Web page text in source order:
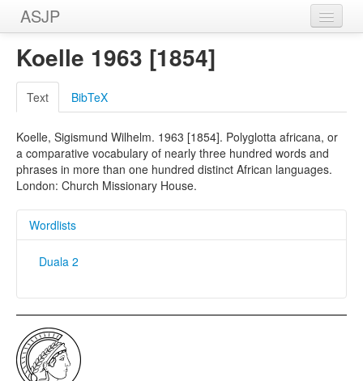
ASJP
Home
Wordlists
Meanings
Sources
Koelle 1963 [1854]
Text BibTeX
Koelle, Sigismund Wilhelm. 1963 [1854]. Polyglotta africana, or
a comparative vocabulary of nearly three hundred words and
phrases in more than one hundred distinct African languages.
London: Church Missionary House.
Wordlists
Duala 2